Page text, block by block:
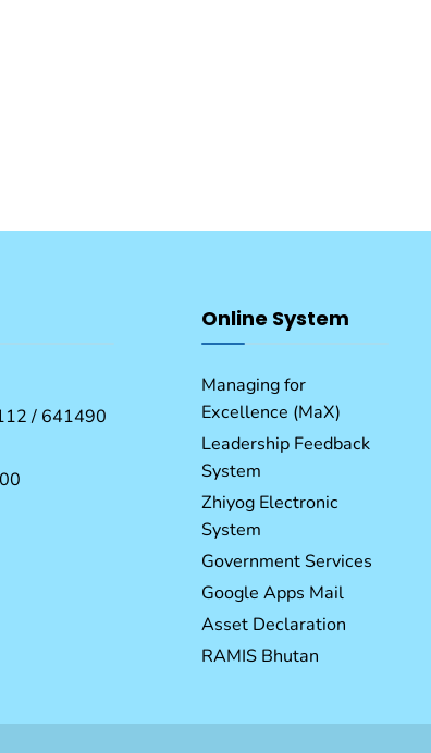
/ 641490
Online System
Managing for
Excellence (MaX)
Leadership Feedback
System
Zhiyog Electronic
System
Government Services
Google Apps Mail
Asset Declaration
RAMIS Bhutan